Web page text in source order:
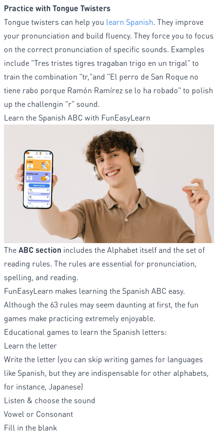
Practice with Tongue Twisters
Tongue twisters can help you learn Spanish. They improve
your pronunciation and build fluency. They force you to focus
on the correct pronunciation of specific sounds. Examples
include "Tres tristes tigres tragaban trigo en un trigal" to
train the combination "tr,"and "El perro de San Roque no
tiene rabo porque Ramón Ramírez se lo ha robado" to polish
up the challengin "r" sound.
Learn the Spanish ABC with FunEasyLearn
TheABC section includes the Alphabet itself and the set of
reading rules. The rules are essential for pronunciation,
spelling, and reading.
FunEasyLearn makes learning the Spanish ABC easy.
Although the 63 rules may seem daunting at first, the fun
games make practicing extremely enjoyable.
Educational games to learn the Spanish letters:
Learn the letter
Write the letter (you can skip writing games for languages
like Spanish, but they are indispensable for other alphabets,
for instance, Japanese)
Listen & choose the sound
Vowel or Consonant
Fill in the blank